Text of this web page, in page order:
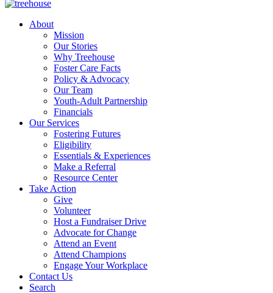
About
Mission
Our Stories
Why Treehouse
Foster Care Facts
Policy & Advocacy
Our Team
Youth-Adult Partnership
Financials
Our Services
Fostering Futures
Eligibility
Essentials & Experiences
Make a Referral
Resource Center
Take Action
Give
Volunteer
Host a Fundraiser Drive
Advocate for Change
Attend an Event
Attend Champions
Engage Your Workplace
Contact Us
Search